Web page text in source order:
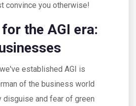
convince you otherwise!
the AGI era:
established AGI is
of the business world
disguise and fear of green